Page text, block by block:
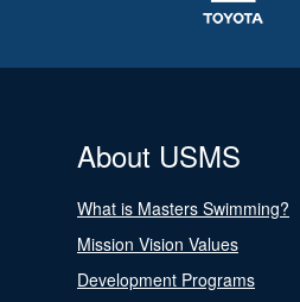
About USMS
What is Masters Swimming?
Mission Vision Values
Development Programs